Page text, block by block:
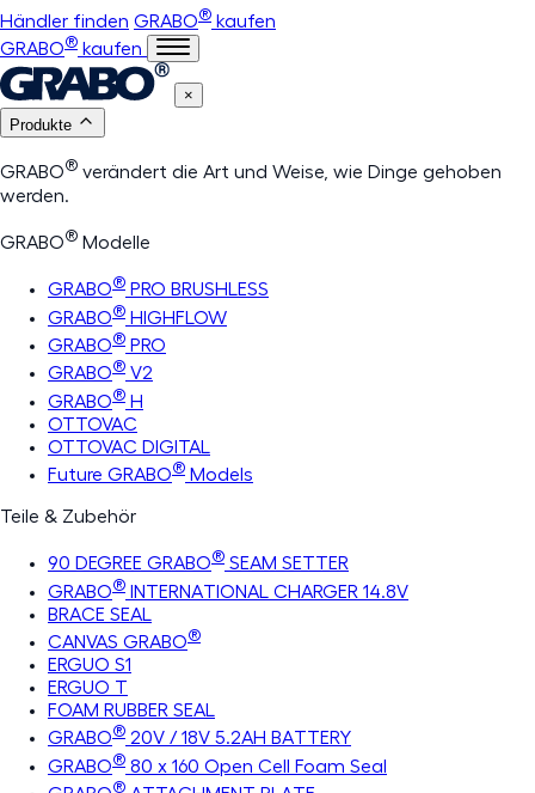
Händler finden GRABO® kaufen
GRABO® kaufen
×
Produkte
GRABO® verändert die Art und Weise, wie Dinge gehoben
werden.
GRABO® Modelle
GRABO® PRO BRUSHLESS
GRABO® HIGHFLOW
GRABO® PRO
GRABO® V2
GRABO® H
OTTOVAC
OTTOVAC DIGITAL
Future GRABO® Models
Teile & Zubehör
90 DEGREE GRABO® SEAM SETTER
GRABO® INTERNATIONAL CHARGER 14.8V
BRACE SEAL
CANVAS GRABO®
ERGUO S1
ERGUO T
FOAM RUBBER SEAL
GRABO® 20V / 18V 5.2AH BATTERY
GRABO® 80 x 160 Open Cell Foam Seal
®